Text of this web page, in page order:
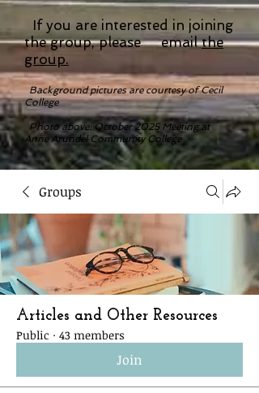
If you are interested in joining
the group, please emailthe
group.
Background pictures are courtesy of Cecil
College
Photo above: October 2025 Meeting at
Anne Arundel Community College
Groups
Articles and Other Resources
Public · 43 members
Join